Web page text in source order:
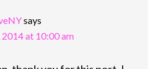
says
2014 at 10:00 am